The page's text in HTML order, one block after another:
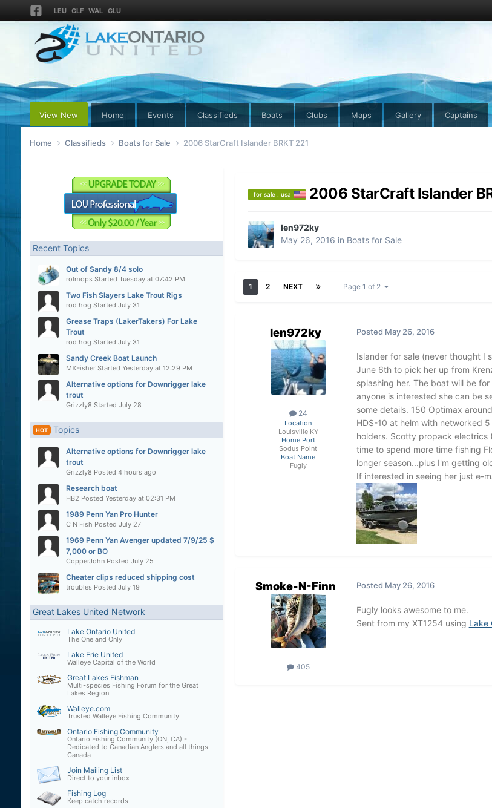
LEU GLF WAL GLU
View New Home Events Classifieds Boats Clubs Maps Gallery Captains
Home Classifieds Boats for Sale 2006 StarCraft Islander BRKT 221
Recent Topics
Out of Sandy 8/4 solo
rolmops Started Tuesday at 07:42 PM
Two Fish Slayers Lake Trout Rigs
rod hog Started July 31
Grease Traps (LakerTakers) For Lake
Trout
rod hog Started July 31
Sandy Creek Boat Launch
MXFisherStarted Yesterday at 12:29 PM
Alternative options for Downrigger lake
trout
Grizzly8 Started July 28
HOT Topics
Alternative options for Downrigger lake
trout
Grizzly8 Posted 4 hours ago
Research boat
HB2 Posted Yesterday at 02:31 PM
1989 Penn Yan Pro Hunter
C N Fish Posted July 27
1969 Penn Yan Avenger updated 7/9/25 $
7,000 or BO
CopperJohnPosted July 25
Cheater clips reduced shipping cost
troubles Posted July 19
Great Lakes United Network
Lake Ontario United
The One and Only
Lake Erie United
Walleye Capital of the World
Great Lakes Fishman
Multi-species Fishing Forum for the Great
Lakes Region
Walleye.com
Trusted Walleye Fishing Community
Ontario Fishing Community
Ontario Fishing Community (ON, CA) -
Dedicated to Canadian Anglers and all things
Canada
Join Mailing List
Direct to your inbox
Fishing Log
Keep catch records
for sale : usa 2006 StarCraft Islander
len972ky
May 26, 2016 in Boats for Sale
1 2 NEXT Page 1 of 2
len972ky
24
Location
Louisville KY
Home Port
Sodus Point
Boat Name
Fugly
Posted May 26, 2016
Islander for sale (never thought I
June 6th to pick her up from
splashing her. The boat will be
anyone is interested she can be
some details. 150 Optimax
HDS-10 at helm with networked
holders. Scotty propack electrics
time to spend more time fishing
longer season...plus I'm getting
If interested in seeing her just e-
Smoke-N-Finn
405
Posted May 26, 2016
Fugly looks awesome to me.
Sent from my XT1254 using Lake